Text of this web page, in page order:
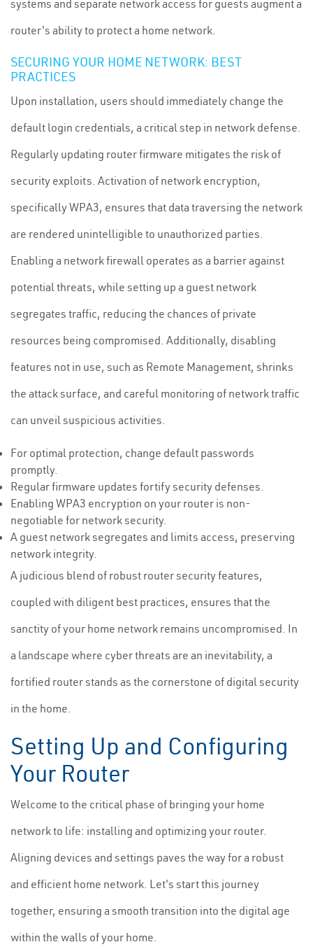
systems and separate network access for guests augment a
router's ability to protect a home network.
SECURING YOUR HOME NETWORK: BEST
PRACTICES
Upon installation, users should immediately change the
default login credentials, a critical step in network defense.
Regularly updating router firmware mitigates the risk of
security exploits. Activation of network encryption,
specifically WPA3, ensures that data traversing the network
are rendered unintelligible to unauthorized parties.
Enabling a network firewall operates as a barrier against
potential threats, while setting up a guest network
segregates traffic, reducing the chances of private
resources being compromised. Additionally, disabling
features not in use, such as Remote Management, shrinks
the attack surface, and careful monitoring of network traffic
can unveil suspicious activities.
For optimal protection, change default passwords
promptly.
Regular firmware updates fortify security defenses.
Enabling WPA3 encryption on your router is non-
negotiable for network security.
A guest network segregates and limits access, preserving
network integrity.
A judicious blend of robust router security features,
coupled with diligent best practices, ensures that the
sanctity of your home network remains uncompromised. In
a landscape where cyber threats are an inevitability, a
fortified router stands as the cornerstone of digital security
in the home.
Setting Up and Configuring
Your Router
Welcome to the critical phase of bringing your home
network to life: installing and optimizing your router.
Aligning devices and settings paves the way for a robust
and efficient home network. Let's start this journey
together, ensuring a smooth transition into the digital age
within the walls of your home.